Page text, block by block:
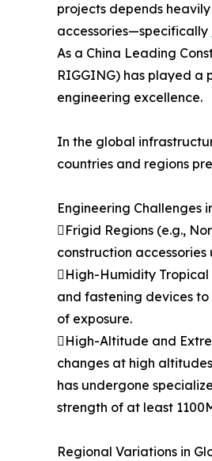
projects depends
accessories—specifically
As a China Leading
RIGGING) has played a
engineering excellence.
In the global
countries and regions
Engineering Challenges
Frigid Regions (e.g.,
construction
High-Humidity Tropical
and fastening devices
of exposure.
High-Altitude and
changes at high
has undergone
strength of at least
Regional Variations in